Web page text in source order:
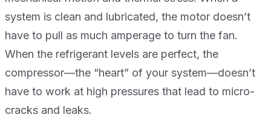
system is clean and lubricated, the motor doesn’t
have to pull as much amperage to turn the fan.
When the refrigerant levels are perfect, the
compressor—the “heart” of your system—doesn’t
have to work at high pressures that lead to micro-
cracks and leaks.